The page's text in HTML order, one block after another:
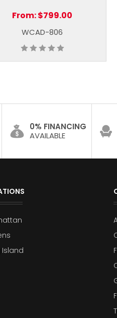
From:$799.00
WCAD-806
0% FINANCING
AVAILABLE
Island